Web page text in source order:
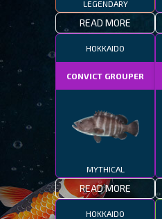
LEGENDARY
READ MORE
HOKKAIDO
CONVICT GROUPER
MYTHICAL
READ MORE
HOKKAIDO